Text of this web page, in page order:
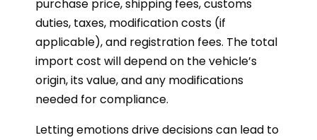
purchase price, shipping fees, customs
duties, taxes, modification costs (if
applicable), and registration fees. The total
import cost will depend on the vehicle’s
origin, its value, and any modifications
needed for compliance.
Letting emotions drive decisions can lead to